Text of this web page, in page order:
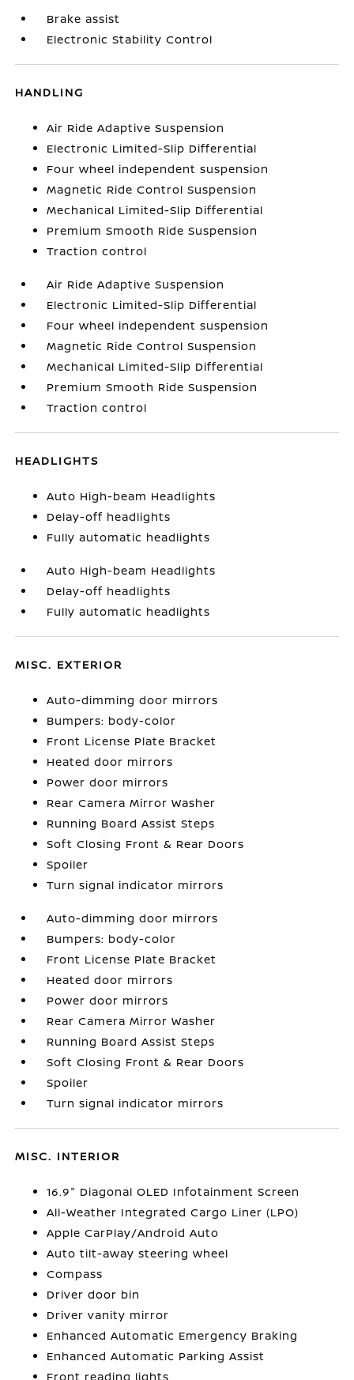
Brake assist
Electronic Stability Control
HANDLING
Air Ride Adaptive Suspension
Electronic Limited-Slip Differential
Four wheel independent suspension
Magnetic Ride Control Suspension
Mechanical Limited-Slip Differential
Premium Smooth Ride Suspension
Traction control
Air Ride Adaptive Suspension
Electronic Limited-Slip Differential
Four wheel independent suspension
Magnetic Ride Control Suspension
Mechanical Limited-Slip Differential
Premium Smooth Ride Suspension
Traction control
HEADLIGHTS
Auto High-beam Headlights
Delay-off headlights
Fully automatic headlights
Auto High-beam Headlights
Delay-off headlights
Fully automatic headlights
MISC. EXTERIOR
Auto-dimming door mirrors
Bumpers: body-color
Front License Plate Bracket
Heated door mirrors
Power door mirrors
Rear Camera Mirror Washer
Running Board Assist Steps
Soft Closing Front & Rear Doors
Spoiler
Turn signal indicator mirrors
Auto-dimming door mirrors
Bumpers: body-color
Front License Plate Bracket
Heated door mirrors
Power door mirrors
Rear Camera Mirror Washer
Running Board Assist Steps
Soft Closing Front & Rear Doors
Spoiler
Turn signal indicator mirrors
MISC. INTERIOR
16.9" Diagonal OLED Infotainment Screen
All-Weather Integrated Cargo Liner (LPO)
Apple CarPlay/Android Auto
Auto tilt-away steering wheel
Compass
Driver door bin
Driver vanity mirror
Enhanced Automatic Emergency Braking
Enhanced Automatic Parking Assist
Front reading lights